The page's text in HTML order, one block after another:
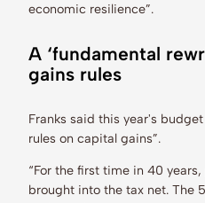
economic resilience”.
A ‘fundamental
gains rules
Franks said this year's
rules on capital gains”.
“For the first time in 40
brought into the tax net. The